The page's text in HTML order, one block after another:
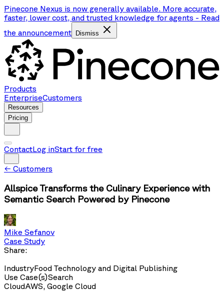
Pinecone Nexus is now generally available. More accurate,
faster, lower cost, and trusted knowledge for agents - Read
the announcement
Dismiss
Products
EnterpriseCustomers
Resources
Pricing
ContactLog inStart for free
← Customers
Allspice Transforms the Culinary Experience with
Semantic Search Powered by Pinecone
Mike Sefanov
Case Study
Share:
IndustryFood Technology and Digital Publishing
Use Case(s)Search
CloudAWS, Google Cloud